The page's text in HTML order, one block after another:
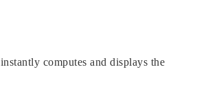
instantly computes and displays the